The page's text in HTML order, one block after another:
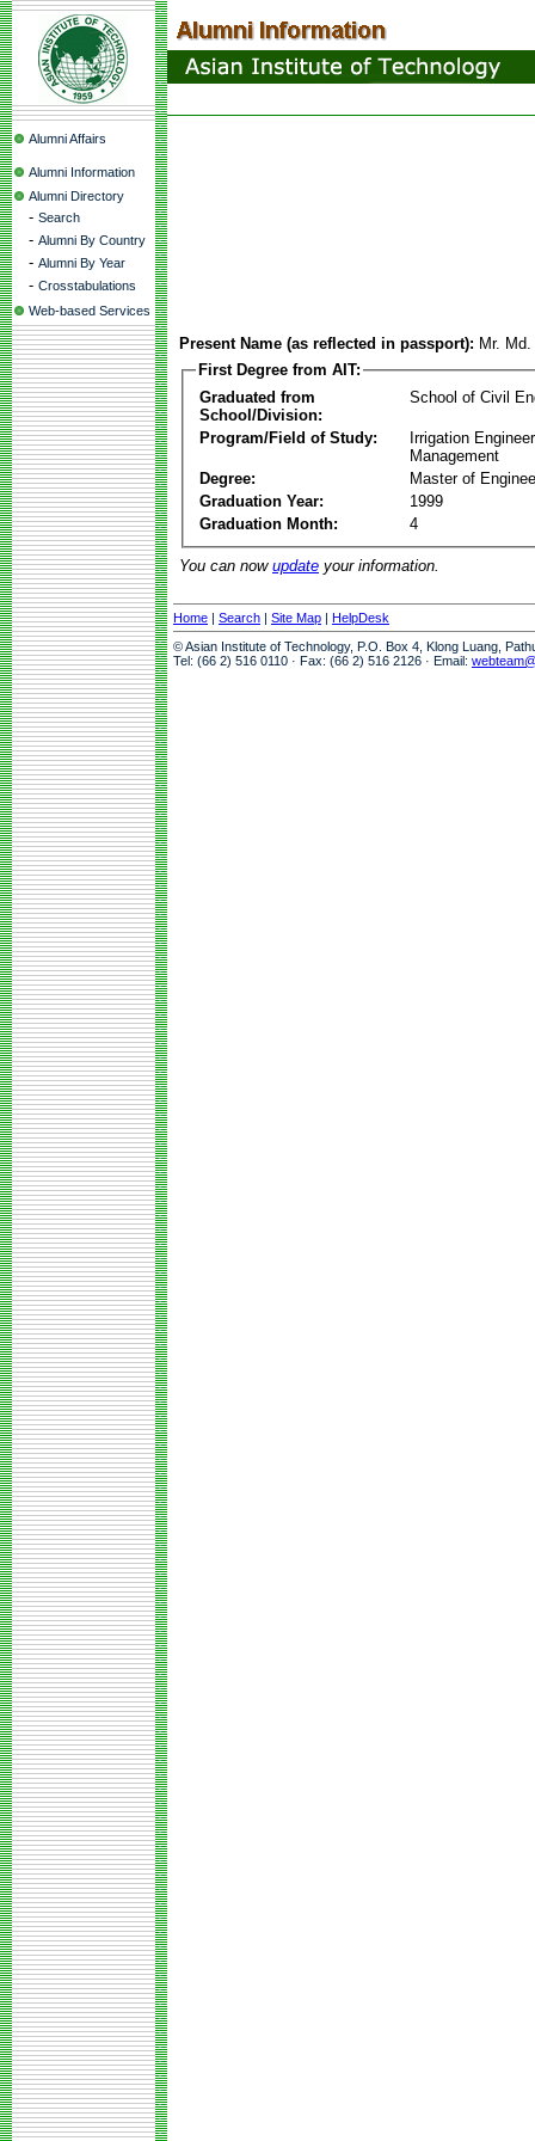
Alumni Affairs
Alumni Information
Alumni Directory
- Search
- Alumni By Country
- Alumni By Year
- Crosstabulations
Web-based Services
Present Name (as reflected in passport): Mr.
First Degree from AIT:
Graduated from
School/Division:
School of Civil
Program/Field of Study:
Irrigation
Management
Degree:
Master of
Graduation Year:
1999
Graduation Month:
4
You can now update your information.
Home | Search | Site Map | HelpDesk
© Asian Institute of Technology, P.O. Box 4, Klong Luang,
Tel: (66 2) 516 0110 · Fax: (66 2) 516 2126 · Email: